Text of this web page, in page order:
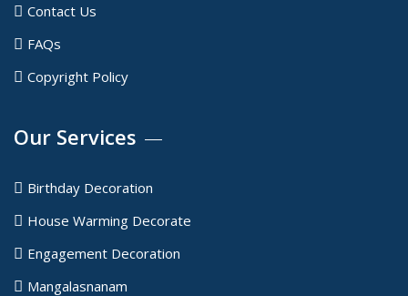
Contact Us
FAQs
Copyright Policy
Our Services
Birthday Decoration
House Warming Decorate
Engagement Decoration
Mangalasnanam